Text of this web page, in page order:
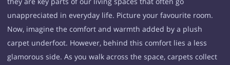
unappreciated in everyday life. Picture your favourite room.
Now, imagine the comfort and warmth added by a plush
carpet underfoot. However, behind this comfort lies a less
glamorous side. As you walk across the space, carpets collect